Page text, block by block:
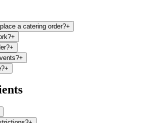
a catering order?+
+
+
+
+